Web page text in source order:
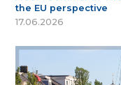
the EU perspective
17.06.2026